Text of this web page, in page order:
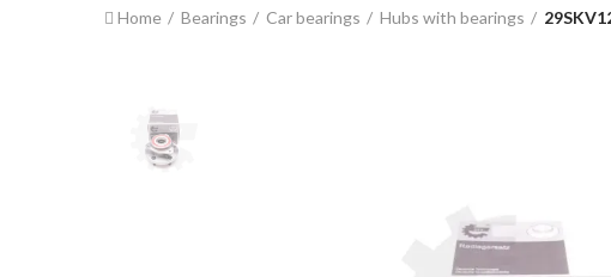
Home Bearings Car bearings Hubs with bearings